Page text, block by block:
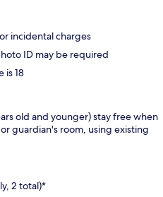
incidental charges
ID may be required
is 18
old and younger) stay free when
guardian's room, using existing
2 total)*